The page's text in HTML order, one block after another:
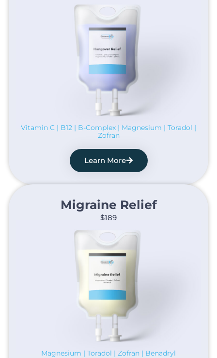
Vitamin C | B12 | B-Complex | Magnesium | Toradol |
Zofran
Learn More
Migraine Relief​
$189
Magnesium | Toradol | Zofran | Benadryl